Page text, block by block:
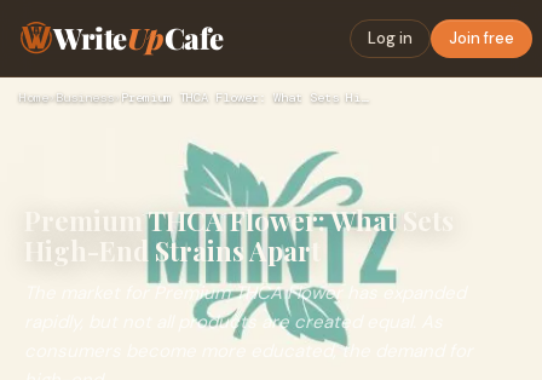
WriteUpCafe Log in Join free
Home› Business› Premium THCA Flower: What Sets High-End Strains Apart
Premium THCA Flower: What Sets
High-End Strains Apart
The market for Premium THCA Flower has expanded
rapidly, but not all products are created equal. As
consumers become more educated, the demand for